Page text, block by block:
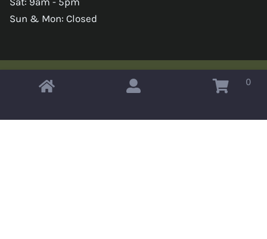
Sun & Mon: Closed
Copyright © 2026 Omahas Army Navy Surplus 0